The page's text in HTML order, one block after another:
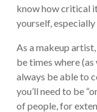
know how critical
yourself,
As a makeup
be times where
always be able to
you’ll need to be
of people, for